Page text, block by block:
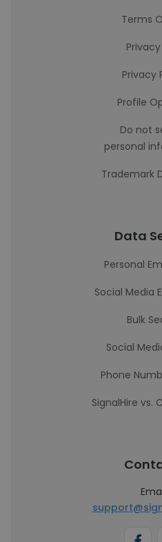
Terms
Privacy
Privacy
Profile
Do not
personal
Trademark
Data
Personal
Social Media
Bulk
Social
Phone
SignalHire vs.